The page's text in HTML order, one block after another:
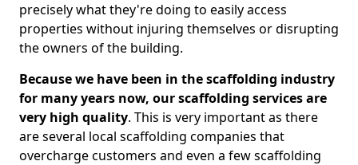
precisely what they're doing to easily access
properties without injuring themselves or disrupting
the owners of the building.
Because we have been in the scaffolding industry
for many years now, our scaffolding services are
very high quality. This is very important as there
are several local scaffolding companies that
overcharge customers and even a few scaffolding